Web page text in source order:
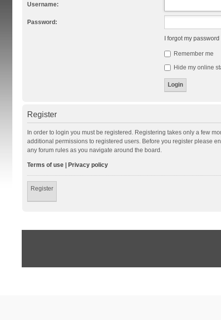
Username:
Password:
I forgot my password
Remember me
Hide my online
Register
In order to login you must be registered. Registering takes only a few
additional permissions to registered users. Before you register please
any forum rules as you navigate around the board.
Terms of use| Privacy policy
Register